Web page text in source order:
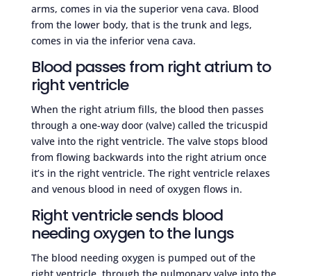
arms, comes in via the superior vena cava. Blood
from the lower body, that is the trunk and legs,
comes in via the inferior vena cava.
Blood passes from right atrium to
right ventricle
When the right atrium fills, the blood then passes
through a one-way door (valve) called the tricuspid
valve into the right ventricle. The valve stops blood
from flowing backwards into the right atrium once
it’s in the right ventricle. The right ventricle relaxes
and venous blood in need of oxygen flows in.
Right ventricle sends blood
needing oxygen to the lungs
The blood needing oxygen is pumped out of the